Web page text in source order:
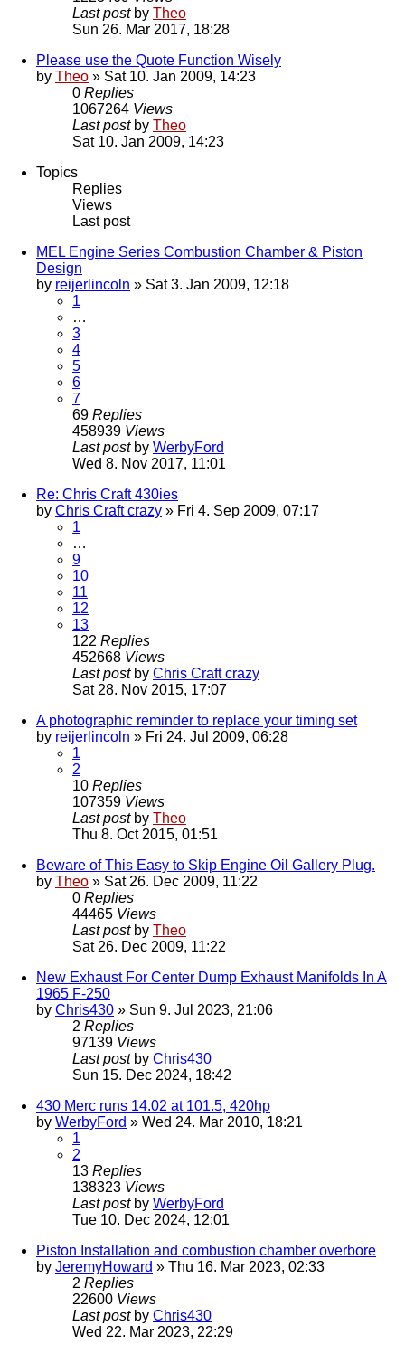
Last post by Theo
Sun 26. Mar 2017, 18:28
Please use the Quote Function Wisely
by Theo » Sat 10. Jan 2009, 14:23
0 Replies
1067264 Views
Last post by Theo
Sat 10. Jan 2009, 14:23
Topics
Replies
Views
Last post
MEL Engine Series Combustion Chamber & Piston
Design
by reijerlincoln » Sat 3. Jan 2009, 12:18
1
…
3
4
5
6
7
69 Replies
458939 Views
Last post by WerbyFord
Wed 8. Nov 2017, 11:01
Re: Chris Craft 430ies
by Chris Craft crazy » Fri 4. Sep 2009, 07:17
1
…
9
10
11
12
13
122 Replies
452668 Views
Last post by Chris Craft crazy
Sat 28. Nov 2015, 17:07
A photographic reminder to replace your timing set
by reijerlincoln » Fri 24. Jul 2009, 06:28
1
2
10 Replies
107359 Views
Last post by Theo
Thu 8. Oct 2015, 01:51
Beware of This Easy to Skip Engine Oil Gallery Plug.
by Theo » Sat 26. Dec 2009, 11:22
0 Replies
44465 Views
Last post by Theo
Sat 26. Dec 2009, 11:22
New Exhaust For Center Dump Exhaust Manifolds In A
1965 F-250
by Chris430 » Sun 9. Jul 2023, 21:06
2 Replies
97139 Views
Last post by Chris430
Sun 15. Dec 2024, 18:42
430 Merc runs 14.02 at 101.5, 420hp
by WerbyFord » Wed 24. Mar 2010, 18:21
1
2
13 Replies
138323 Views
Last post by WerbyFord
Tue 10. Dec 2024, 12:01
Piston Installation and combustion chamber overbore
by JeremyHoward » Thu 16. Mar 2023, 02:33
2 Replies
22600 Views
Last post by Chris430
Wed 22. Mar 2023, 22:29